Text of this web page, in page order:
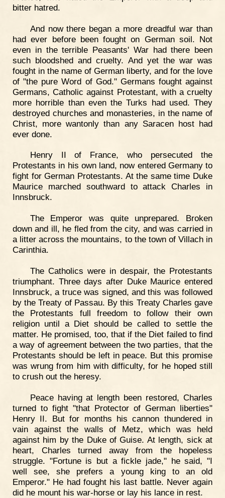
bitter hatred.
And now there began a more dreadful war than
had ever before been fought on German soil. Not
even in the terrible Peasants' War had there been
such bloodshed and cruelty. And yet the war was
fought in the name of German liberty, and for the love
of "the pure Word of God." Germans fought against
Germans, Catholic against Protestant, with a cruelty
more horrible than even the Turks had used. They
destroyed churches and monasteries, in the name of
Christ, more wantonly than any Saracen host had
ever done.
Henry II of France, who persecuted the
Protestants in his own land, now entered Germany to
fight for German Protestants. At the same time Duke
Maurice marched southward to attack Charles in
Innsbruck.
The Emperor was quite unprepared. Broken
down and ill, he fled from the city, and was carried in
a litter across the mountains, to the town of Villach in
Carinthia.
The Catholics were in despair, the Protestants
triumphant. Three days after Duke Maurice entered
Innsbruck, a truce was signed, and this was followed
by the Treaty of Passau. By this Treaty Charles gave
the Protestants full freedom to follow their own
religion until a Diet should be called to settle the
matter. He promised, too, that if the Diet failed to find
a way of agreement between the two parties, that the
Protestants should be left in peace. But this promise
was wrung from him with difficulty, for he hoped still
to crush out the heresy.
Peace having at length been restored, Charles
turned to fight "that Protector of German liberties"
Henry II. But for months his cannon thundered in
vain against the walls of Metz, which was held
against him by the Duke of Guise. At length, sick at
heart, Charles turned away from the hopeless
struggle. "Fortune is but a fickle jade," he said, "I
well see, she prefers a young king to an old
Emperor." He had fought his last battle. Never again
did he mount his war-horse or lay his lance in rest.